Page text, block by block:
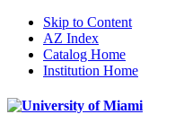
Skip to Content
AZ Index
Catalog Home
Institution Home